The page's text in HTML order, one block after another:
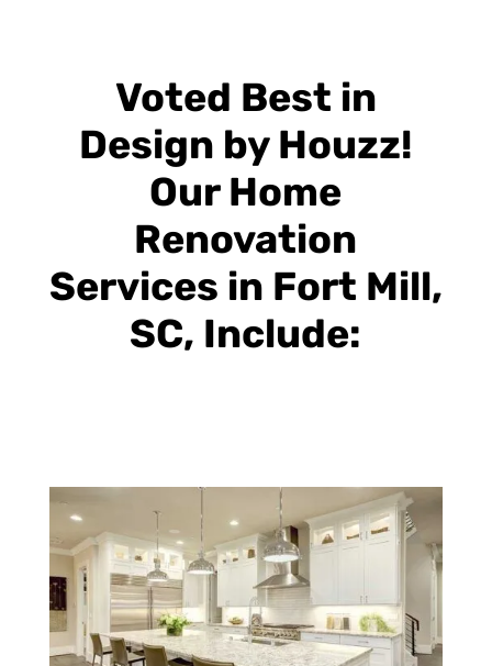
Voted Best in
Design by Houzz!
Our Home
Renovation
Services in Fort Mill,
SC, Include: